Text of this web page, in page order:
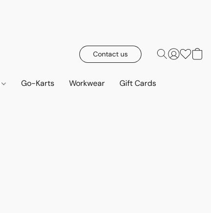
Contact us
Go-Karts Workwear Gift Cards